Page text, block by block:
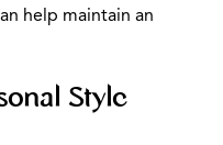
help maintain an
Style